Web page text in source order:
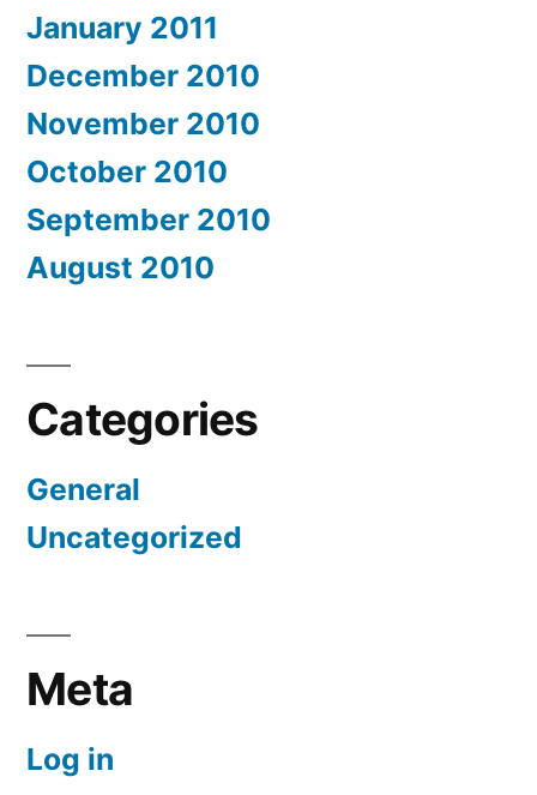
January 2011
December 2010
November 2010
October 2010
September 2010
August 2010
Categories
General
Uncategorized
Meta
Log in